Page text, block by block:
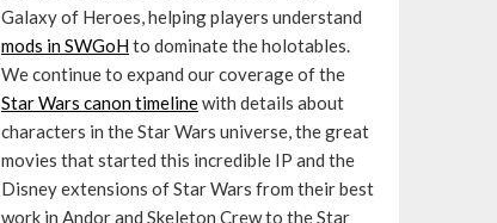
Galaxy of Heroes, helping players understand
mods in SWGoHto dominate the holotables.
We continue to expand our coverage of the
Star Wars canon timelinewith details about
characters in the Star Wars universe, the great
movies that started this incredible IP and the
Disney extensions of Star Wars from their best
work in Andor and Skeleton Crew to the Star